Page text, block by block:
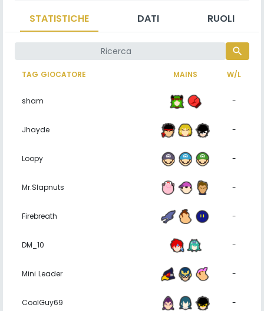
STATISTICHE DATI RUOLI
search
TAG GIOCATORE MAINS W/L
sham -
Jhayde -
Loopy -
Mr.Slapnuts -
Firebreath -
DM_10 -
Mini Leader -
CoolGuy69 -